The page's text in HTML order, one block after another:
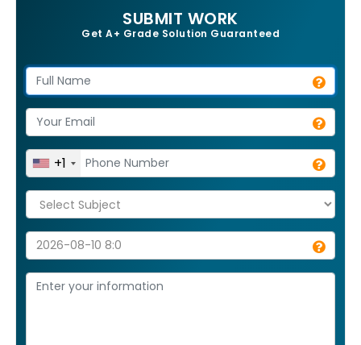
SUBMIT WORK
Get A+ Grade Solution Guaranteed
+1